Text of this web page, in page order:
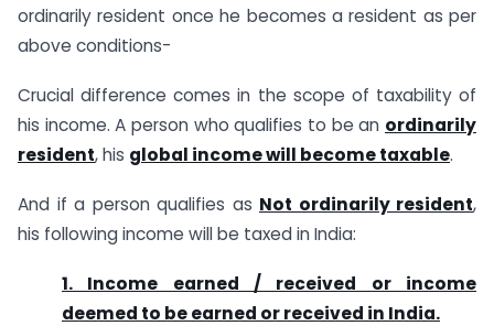
ordinarily resident once he becomes a resident as per
above conditions-
Crucial difference comes in the scope of taxability of
his income. A person who qualifies to be an ordinarily
resident, his global income will become taxable.
And if a person qualifies as Not ordinarily resident,
his following income will be taxed in India:
1. Income earned / received or income
deemed to be earned or received in India.